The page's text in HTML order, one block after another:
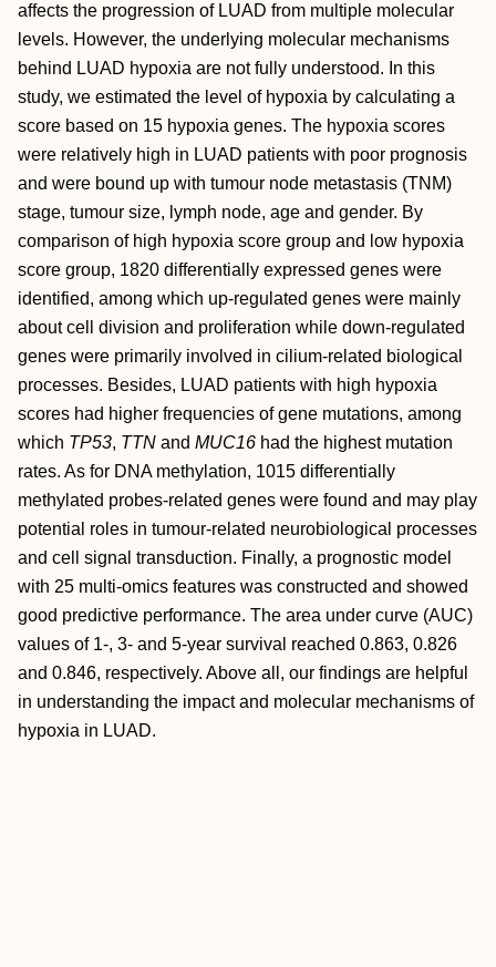
affects the progression of LUAD from multiple molecular
levels. However, the underlying molecular mechanisms
behind LUAD hypoxia are not fully understood. In this
study, we estimated the level of hypoxia by calculating a
score based on 15 hypoxia genes. The hypoxia scores
were relatively high in LUAD patients with poor prognosis
and were bound up with tumour node metastasis (TNM)
stage, tumour size, lymph node, age and gender. By
comparison of high hypoxia score group and low hypoxia
score group, 1820 differentially expressed genes were
identified, among which up‐regulated genes were mainly
about cell division and proliferation while down‐regulated
genes were primarily involved in cilium‐related biological
processes. Besides, LUAD patients with high hypoxia
scores had higher frequencies of gene mutations, among
which TP53, TTN and MUC16 had the highest mutation
rates. As for DNA methylation, 1015 differentially
methylated probes‐related genes were found and may play
potential roles in tumour‐related neurobiological processes
and cell signal transduction. Finally, a prognostic model
with 25 multi‐omics features was constructed and showed
good predictive performance. The area under curve (AUC)
values of 1‐, 3‐ and 5‐year survival reached 0.863, 0.826
and 0.846, respectively. Above all, our findings are helpful
in understanding the impact and molecular mechanisms of
hypoxia in LUAD.